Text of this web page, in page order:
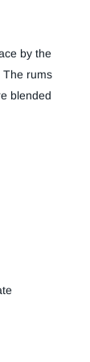
by the
The rums
blended